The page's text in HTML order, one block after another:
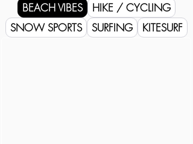
BEACH VIBES
HIKE / CYCLING
SNOW SPORTS
SURFING KITESURF